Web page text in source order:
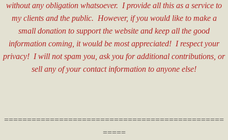
Special Event Assistance
General Labor
Fees
Helpful Info & Links
without any obligation whatsoever. I provide all this as a service to
my clients and the public. However, if you would like to make a
small donation to support the website and keep all the good
information coming, it would be most appreciated! I respect your
privacy! I will not spam you, ask you for additional contributions, or
sell any of your contact information to anyone else!​
================================================
=====